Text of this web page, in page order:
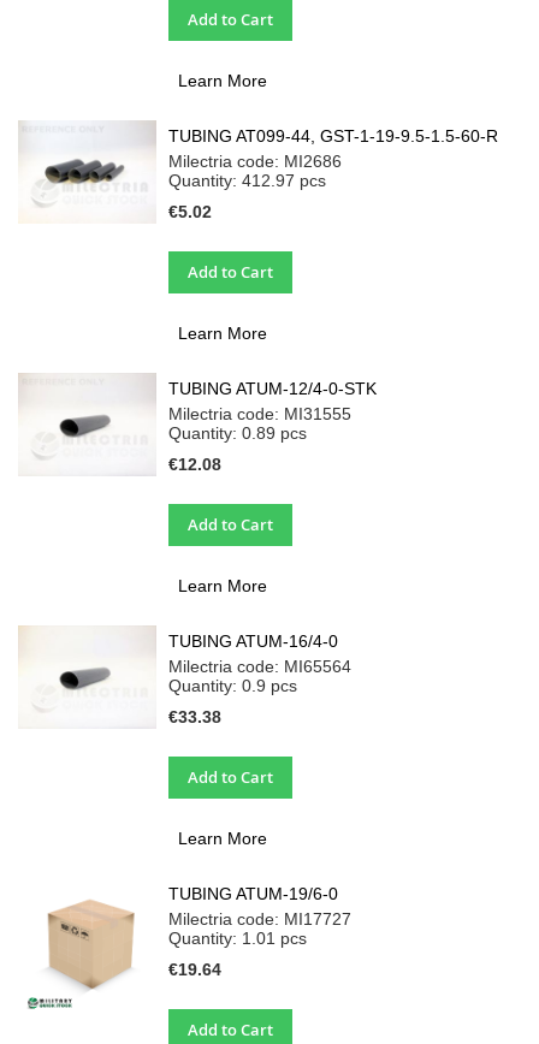
Add to Cart
Learn More
TUBING AT099-44, GST-1-19-9.5-1.5-60-R
Milectria code: MI2686
Quantity: 412.97 pcs
€5.02
Add to Cart
Learn More
TUBING ATUM-12/4-0-STK
Milectria code: MI31555
Quantity: 0.89 pcs
€12.08
Add to Cart
Learn More
TUBING ATUM-16/4-0
Milectria code: MI65564
Quantity: 0.9 pcs
€33.38
Add to Cart
Learn More
TUBING ATUM-19/6-0
Milectria code: MI17727
Quantity: 1.01 pcs
€19.64
Add to Cart